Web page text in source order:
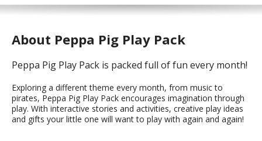
About Peppa Pig Play Pack
Peppa Pig Play Pack is packed full of fun every month!
Exploring a different theme every month, from music to
pirates, Peppa Pig Play Pack encourages imagination through
play. With interactive stories and activities, creative play ideas
and gifts your little one will want to play with again and again!